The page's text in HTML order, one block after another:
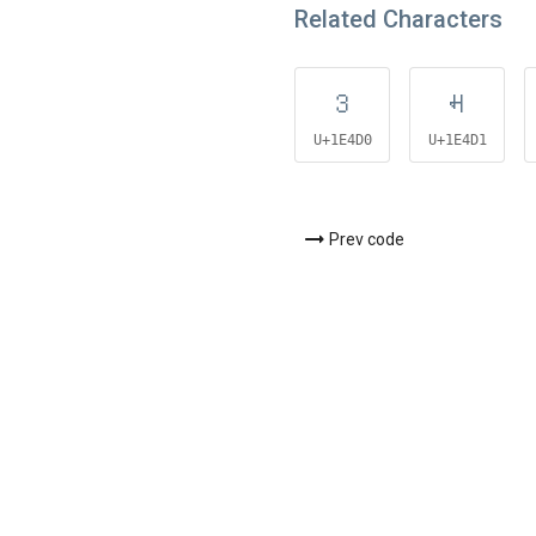
Related Characters
𞓐
U+1E4D0
𞓑
U+1E4D1
Prev code